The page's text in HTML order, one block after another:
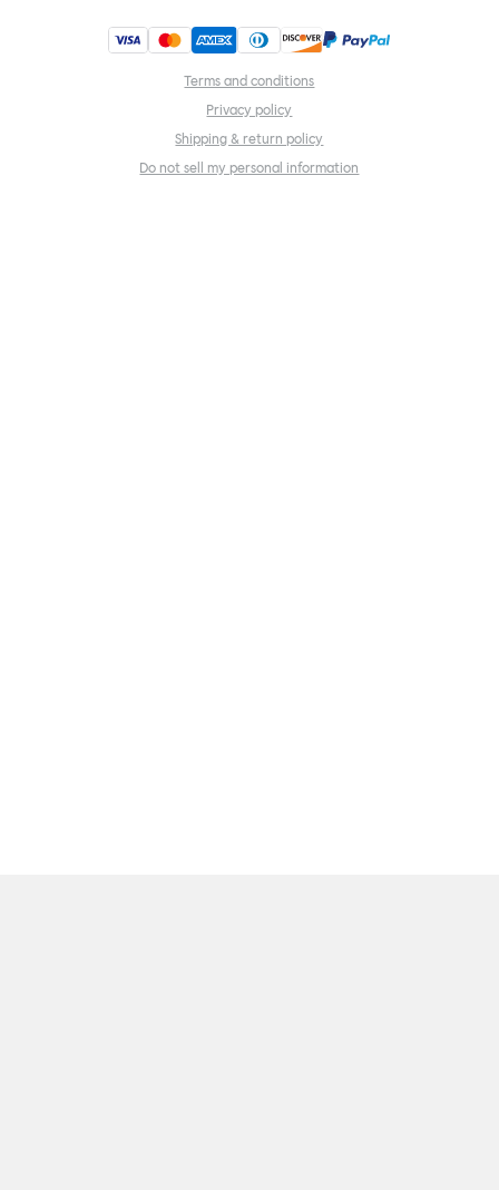
Terms and conditions
Privacy policy
Shipping & return policy
Do not sell my personal information